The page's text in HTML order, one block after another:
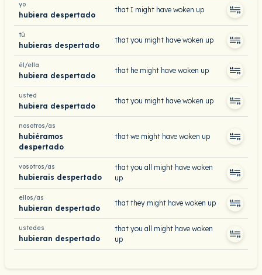
yo
hubiera despertado
that I might have woken up
tú
hubieras despertado
that you might have woken up
él/ella
hubiera despertado
that he might have woken up
usted
hubiera despertado
that you might have woken up
nosotros/as
hubiéramos
despertado
that we might have woken up
vosotros/as
hubierais despertado
that you all might have woken
up
ellos/as
hubieran despertado
that they might have woken up
ustedes
hubieran despertado
that you all might have woken
up